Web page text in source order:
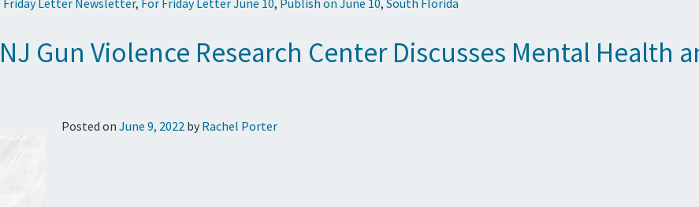
Gun Violence Research Center Discusses Mental Health
Posted on June 9, 2022 by Rachel Porter